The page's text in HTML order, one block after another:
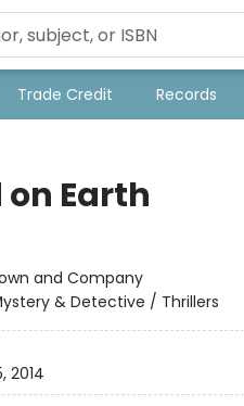
Trade Credit Records
Earth
and Company
& Detective / Thrillers
2014